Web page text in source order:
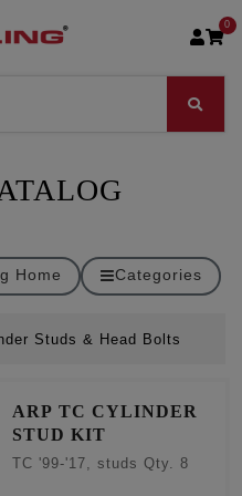
0
Home Categories
Studs & Head Bolts
ARP TC CYLINDER
STUD KIT
TC '99-'17, studs Qty. 8